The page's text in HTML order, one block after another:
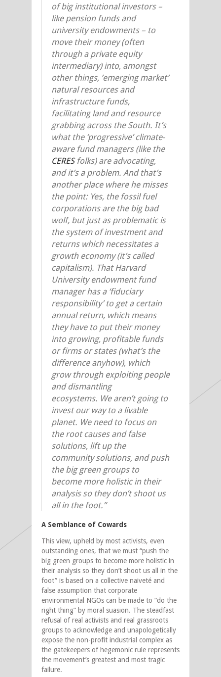
of big institutional investors –
like pension funds and
university endowments – to
move their money (often
through a private equity
intermediary) into, amongst
other things, ’emerging market’
natural resources and
infrastructure funds,
facilitating land and resource
grabbing across the South. It’s
what the ‘progressive’ climate-
aware fund managers (like the
CERESfolks) are advocating,
and it’s a problem. And that’s
another place where he misses
the point: Yes, the fossil fuel
corporations are the big bad
wolf, but just as problematic is
the system of investment and
returns which necessitates a
growth economy (it’s called
capitalism). That Harvard
University endowment fund
manager has a ‘fiduciary
responsibility’ to get a certain
annual return, which means
they have to put their money
into growing, profitable funds
or firms or states (what’s the
difference anyhow), which
grow through exploiting people
and dismantling
ecosystems. We aren’t going to
invest our way to a livable
planet. We need to focus on
the root causes and false
solutions, lift up the
community solutions, and push
the big green groups to
become more holistic in their
analysis so they don’t shoot us
all in the foot.”
A Semblance of Cowards
This view, upheld by most activists, even
outstanding ones, that we must “push the
big green groups to become more holistic in
their analysis so they don’t shoot us all in the
foot” is based on a collective naiveté and
false assumption that corporate
environmental NGOs can be made to “do the
right thing” by moral suasion. The steadfast
refusal of real activists and real grassroots
groups to acknowledge and unapologetically
expose the non-profit industrial complex as
the gatekeepers of hegemonic rule represents
the movement’s greatest and most tragic
failure.